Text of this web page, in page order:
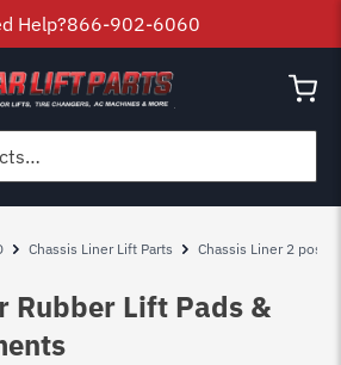
Help?866-902-6060
Chassis Liner Lift Parts Chassis Liner 2 post
Rubber Lift Pads &